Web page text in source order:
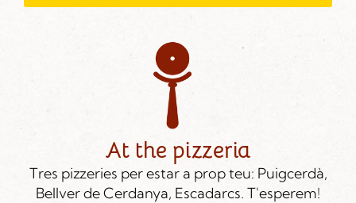
At the pizzeria
Tres pizzeries per estar a prop teu: Puigcerdà,
Bellver de Cerdanya, Escadarcs. T'esperem!